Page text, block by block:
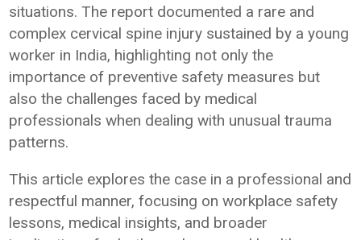
situations. The report documented a rare and
complex cervical spine injury sustained by a young
worker in India, highlighting not only the
importance of preventive safety measures but
also the challenges faced by medical
professionals when dealing with unusual trauma
patterns.
This article explores the case in a professional and
respectful manner, focusing on workplace safety
lessons, medical insights, and broader